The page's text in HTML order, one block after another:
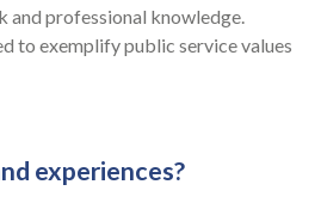
and professional knowledge.
to exemplify public service values
experiences?